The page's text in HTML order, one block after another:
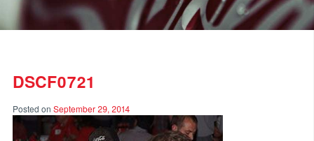
DSCF0721
Posted on September 29, 2014